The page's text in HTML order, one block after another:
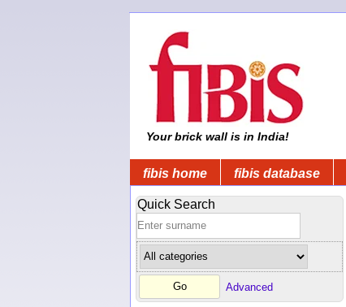
Your brick wall is in India!
fibis home fibis database
Quick Search
Advanced